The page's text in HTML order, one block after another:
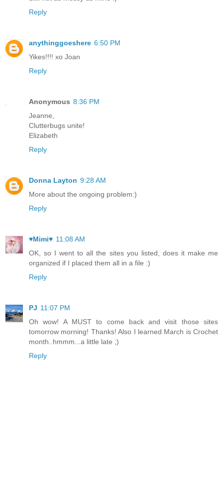
Reply
anythinggoeshere 6:50 PM
Yikes!!!! xo Joan
Reply
Anonymous 8:36 PM
Jeanne,
Clutterbugs unite!
Elizabeth
Reply
Donna Layton 9:28 AM
More about the ongoing problem:)
Reply
♥Mimi♥ 11:08 AM
OK, so I went to all the sites you listed, does it make me
organized if I placed them all in a file :)
Reply
PJ 11:07 PM
Oh wow! A MUST to come back and visit those sites
tomorrow morning! Thanks! Also I learned March is Crochet
month..hmmm...a little late ;)
Reply